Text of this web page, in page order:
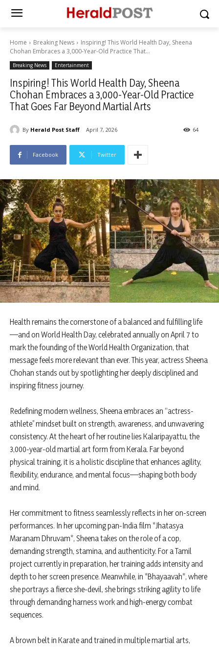
Home Breaking News
Inspiring! This World Health Day, Sheena
Chohan Embraces a 3,000-Year-Old Practice That...
Breaking News Entertainment
Inspiring! This World Health Day, Sheena
Chohan Embraces a 3,000-Year-Old Practice
That Goes Far Beyond Martial Arts
By Herald Post Staff April 7, 2026 64
Facebook Twitter
Health remains the cornerstone of a balanced and fulfilling life
—and on World Health Day, celebrated annually on April 7 to
mark the founding of the World Health Organization, that
message feels more relevant than ever. This year, actress Sheena
Chohan stands out by spotlighting her deeply disciplined and
inspiring fitness journey.
Redefining modern wellness, Sheena embraces an “actress-
athlete” mindset built on strength, awareness, and unwavering
consistency. At the heart of her routine lies Kalaripayattu, the
3,000-year-old martial art form from Kerala. Far beyond
physical training, it is a holistic discipline that enhances agility,
flexibility, endurance, and mental focus—shaping both body
and mind.
Her commitment to fitness seamlessly reflects in her on-screen
performances. In her upcoming pan-India film *Jhatasya
Maranam Dhruvam*, Sheena takes on the role of a cop,
demanding strength, stamina, and authenticity. For a Tamil
project currently in preparation, her training adds intensity and
depth to her screen presence. Meanwhile, in *Bhayaavah*, where
she portrays a fierce she-devil, she brings striking agility to life
through demanding harness work and high-energy combat
sequences.
A brown belt in Karate and trained in multiple martial arts,